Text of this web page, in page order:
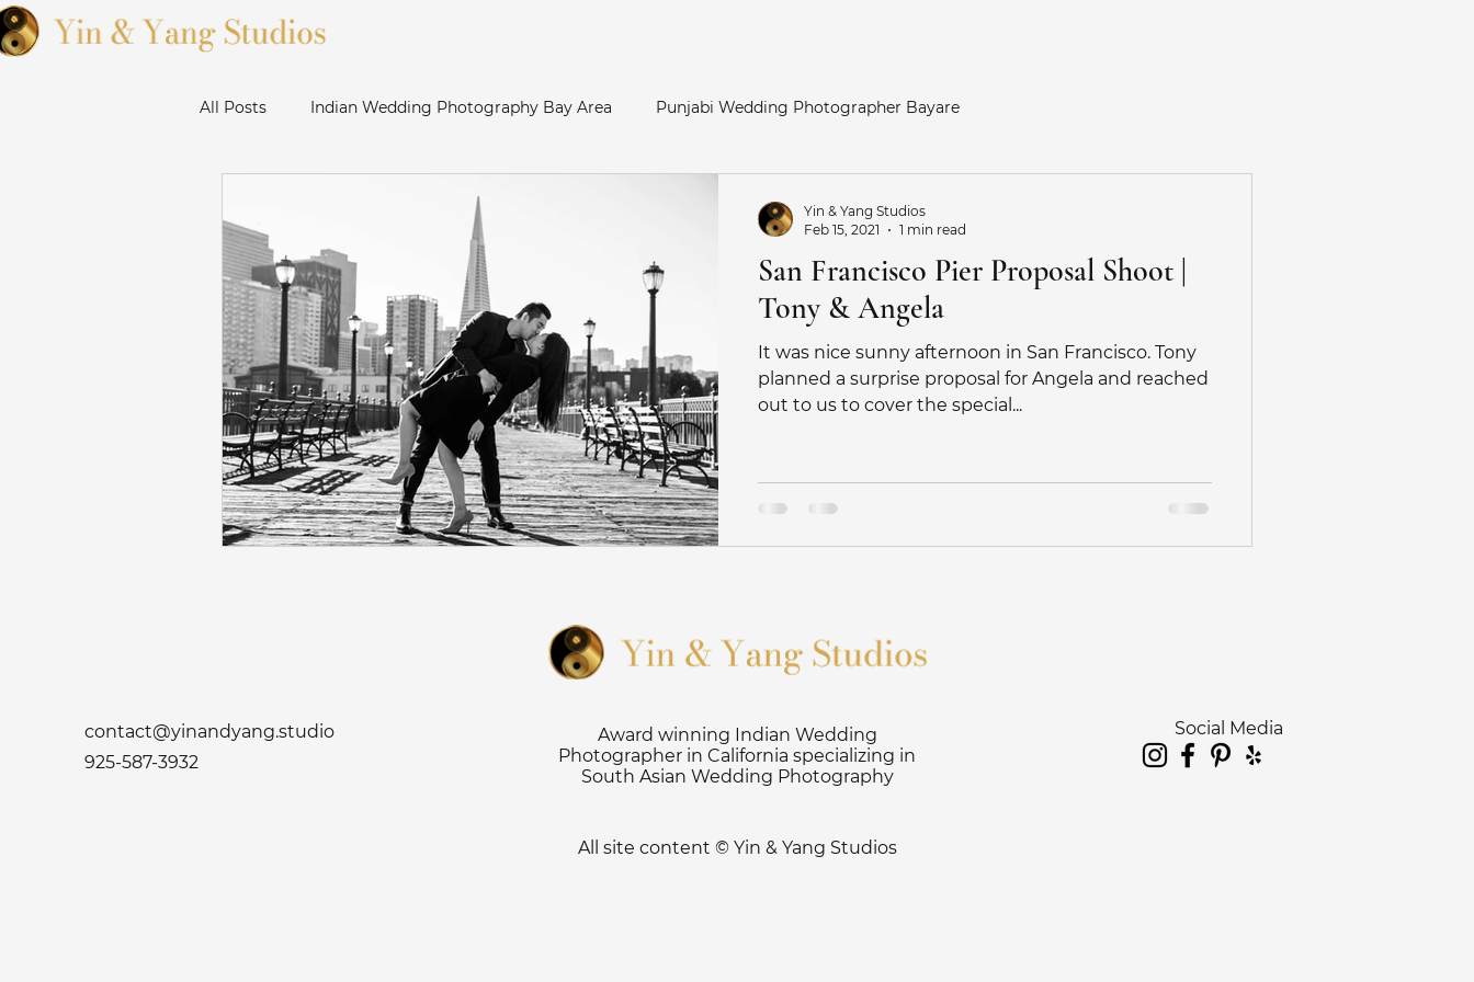
All Posts Indian Wedding Photography Bay Area Punjabi Wedding Photographer Bayare
Sikh Wedding Photographer Bay Area
Sanjose Gurudwara Wedding Photos Palace of Fine Arts Engagement Telugu Wedding Photographer BayArea
Bay Area Punjabi Wedding Catholic Wedding Indian Bride Marathi Wedding Photographer
Livermore Wedding Photographer Maternity Photography
Napa Valley Wedding Photography tips Haldi Sangeet Saratoga Springs Wedding
Ritz Half Moon Bay Wedding
Sacramento Indian Wedding
San Francisco Pier Proposal Shoot |
Tony & Angela
It was nice sunny afternoon in San Francisco. Tony
planned a surprise proposal for Angela and reached
out to us to cover the special...
Yin & Yang Studios
Feb 15, 2021
1 min read
contact@yinandyang.studio
925-587-3932
Award winning Indian Wedding
Photographer in California specializing in
South Asian Wedding Photography
All site content © Yin & Yang Studios
Social Media